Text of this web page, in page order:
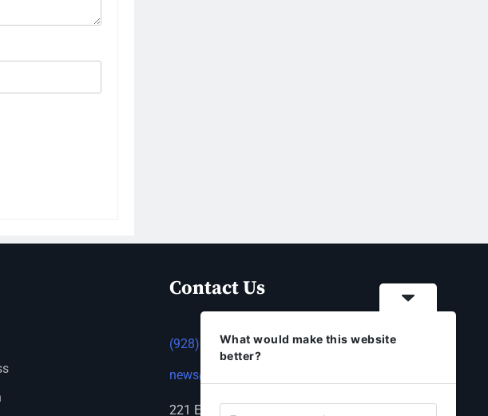
Contact Us
(928) 753-1143
news@thestandardnewspaper.net
221 E Beale St, Kingman, AZ 86401
What would make this website
better?